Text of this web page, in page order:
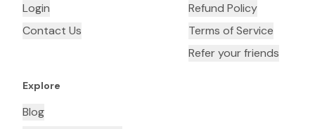
Login
Contact Us
Refund Policy
Terms of Service
Refer your friends
Explore
Blog